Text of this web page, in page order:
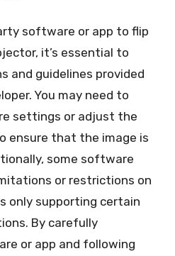
software or app to flip
it’s essential to
and guidelines provided
You may need to
settings or adjust the
ensure that the image is
some software
or restrictions on
only supporting certain
By carefully
or app and following